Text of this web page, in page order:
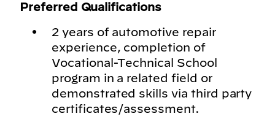
Preferred Qualifications
2 years of automotive repair
experience, completion of
Vocational-Technical School
program in a related field or
demonstrated skills via third party
certificates/assessment.